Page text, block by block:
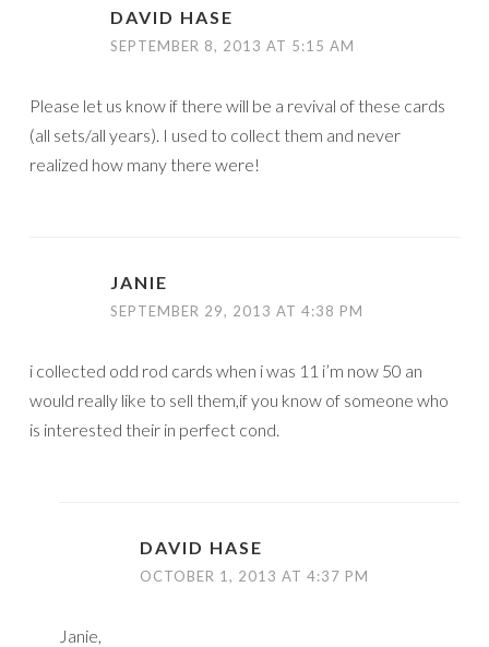
DAVID HASE
SEPTEMBER 8, 2013 AT 5:15 AM
Please let us know if there will be a revival of these cards
(all sets/all years). I used to collect them and never
realized how many there were!
JANIE
SEPTEMBER 29, 2013 AT 4:38 PM
i collected odd rod cards when i was 11 i’m now 50 an
would really like to sell them,if you know of someone who
is interested their in perfect cond.
DAVID HASE
OCTOBER 1, 2013 AT 4:37 PM
Janie,